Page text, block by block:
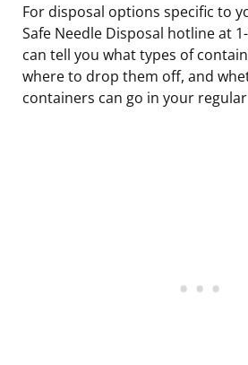
For disposal options specific to
Safe Needle Disposal hotline at
can tell you what types of
where to drop them off, and
containers can go in your